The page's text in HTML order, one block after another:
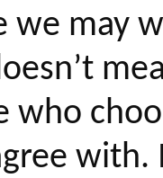
we may
who